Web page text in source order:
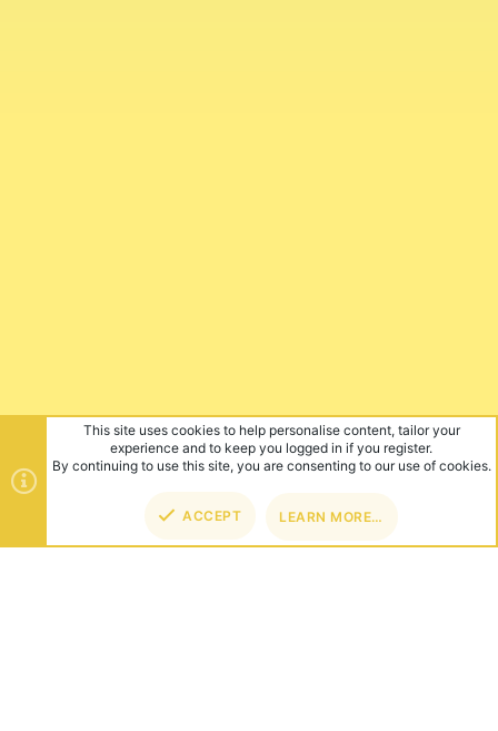
This site uses cookies to help personalise content, tailor your
experience and to keep you logged in if you register.
By continuing to use this site, you are consenting to our use of cookies.
ACCEPT LEARN MORE…